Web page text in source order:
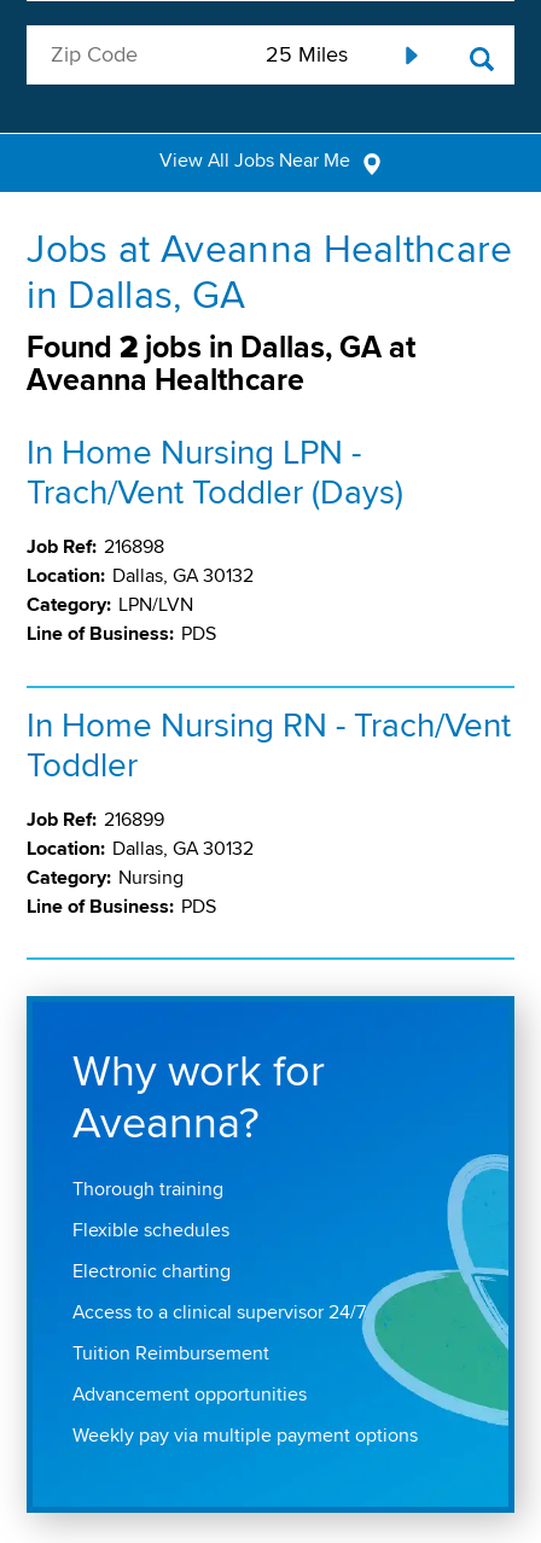
View All Jobs Near Me
Jobs at Aveanna Healthcare
in Dallas, GA
Found2 jobs in Dallas, GA at
Aveanna Healthcare
In Home Nursing LPN -
Trach/Vent Toddler (Days)
Job Ref: 216898
Location: Dallas, GA 30132
Category: LPN/LVN
Line of Business: PDS
In Home Nursing RN - Trach/Vent
Toddler
Job Ref: 216899
Location: Dallas, GA 30132
Category: Nursing
Line of Business: PDS
Why work for
Aveanna?
Thorough training
Flexible schedules
Electronic charting
Access to a clinical supervisor 24/7
Tuition Reimbursement
Advancement opportunities
Weekly pay via multiple payment options